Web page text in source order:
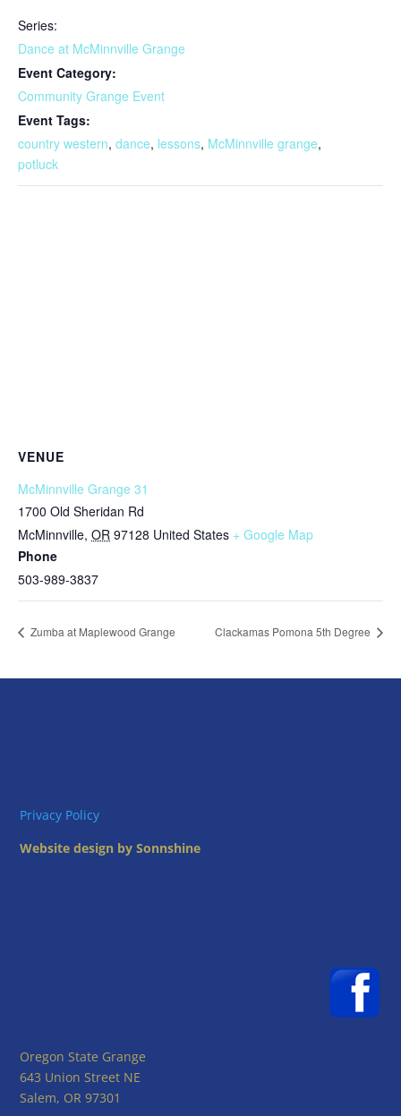
Series:
Dance at McMinnville Grange
Event Category:
Community Grange Event
Event Tags:
country western, dance, lessons, McMinnville grange,
potluck
VENUE
McMinnville Grange 31
1700 Old Sheridan Rd
McMinnville, OR 97128 United States + Google Map
Phone
503-989-3837
Zumba at Maplewood Grange Clackamas Pomona 5th Degree
Privacy Policy
Website design by Sonnshine
Oregon State Grange
643 Union Street NE
Salem, OR 97301